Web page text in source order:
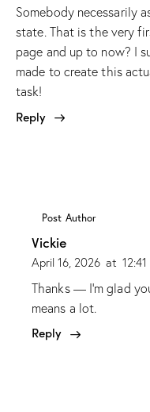
Somebody necessarily
state. That is the very
page and up to now? I
made to create this
task!
Reply
Post Author
Vickie
April 16, 2026 at
Thanks — I’m glad
means a lot.
Reply